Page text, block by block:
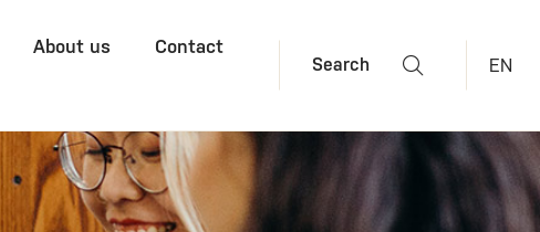
About us Contact
Search EN